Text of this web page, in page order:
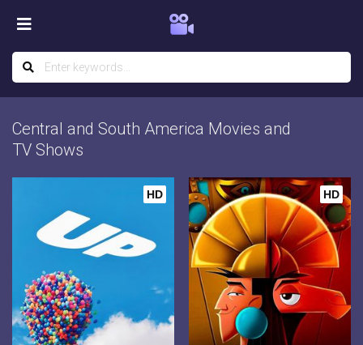
Central and South America Movies and
TV Shows
HD HD